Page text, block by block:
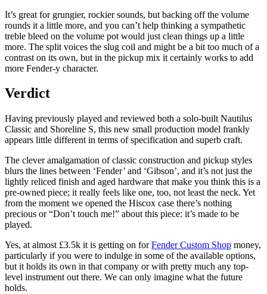
It’s great for grungier, rockier sounds, but backing off the volume
rounds it a little more, and you can’t help thinking a sympathetic
treble bleed on the volume pot would just clean things up a little
more. The split voices the slug coil and might be a bit too much of a
contrast on its own, but in the pickup mix it certainly works to add
more Fender-y character.
Verdict
Having previously played and reviewed both a solo-built Nautilus
Classic and Shoreline S, this new small production model frankly
appears little different in terms of specification and superb craft.
The clever amalgamation of classic construction and pickup styles
blurs the lines between ‘Fender’ and ‘Gibson’, and it’s not just the
lightly reliced finish and aged hardware that make you think this is a
pre-owned piece; it really feels like one, too, not least the neck. Yet
from the moment we opened the Hiscox case there’s nothing
precious or “Don’t touch me!” about this piece: it’s made to be
played.
Yes, at almost £3.5k it is getting on forFender Custom Shop money,
particularly if you were to indulge in some of the available options,
but it holds its own in that company or with pretty much any top-
level instrument out there. We can only imagine what the future
holds.